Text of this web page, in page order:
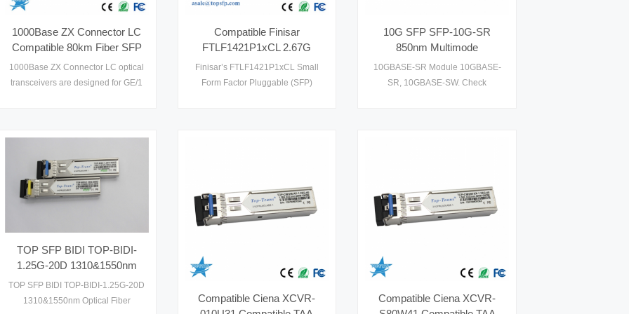
1000Base ZX Connector LC
Compatible 80km Fiber SFP
to Ethernet
1000Base ZX Connector LC optical
transceivers are designed for GE/1
Fiber SFP operate at both
1.25Gbps for GE and 1.0625Gbps
for 1xFC. SFP to Ethernet designs
are optimized for high performance
Compatible Finisar
FTLF1421P1xCL 2.67G
1310nm 15km
FTLF1421P1BCL Gigabit
Finisar’s FTLF1421P1xCL Small
Form Factor Pluggable (SFP)
10G SFP SFP-10G-SR
850nm Multimode
Transceiver
10GBASE-SR Module 10GBASE-
SR, 10GBASE-SW. Check
TOP SFP BIDI TOP-BIDI-
1.25G-20D 1310&1550nm
Optical Fiber Transceiver
TOP SFP BIDI TOP-BIDI-1.25G-20D
1310&1550nm Optical Fiber
Compatible Ciena XCVR-
Compatible Ciena XCVR-